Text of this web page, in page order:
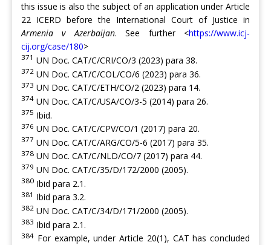
this issue is also the subject of an application under Article
22 ICERD before the International Court of Justice in
Armenia v Azerbaijan. See further <https://www.icj-
cij.org/case/180>
371 UN Doc. CAT/C/CRI/CO/3 (2023) para 38.
372 UN Doc. CAT/C/COL/CO/6 (2023) para 36.
373 UN Doc. CAT/C/ETH/CO/2 (2023) para 14.
374 UN Doc. CAT/C/USA/CO/3-5 (2014) para 26.
375 Ibid.
376 UN Doc. CAT/C/CPV/CO/1 (2017) para 20.
377 UN Doc. CAT/C/ARG/CO/5-6 (2017) para 35.
378 UN Doc. CAT/C/NLD/CO/7 (2017) para 44.
379 UN Doc. CAT/C/35/D/172/2000 (2005).
380 Ibid para 2.1.
381 Ibid para 3.2.
382 UN Doc. CAT/C/34/D/171/2000 (2005).
383 Ibid para 2.1.
384 For example, under Article 20(1), CAT has concluded